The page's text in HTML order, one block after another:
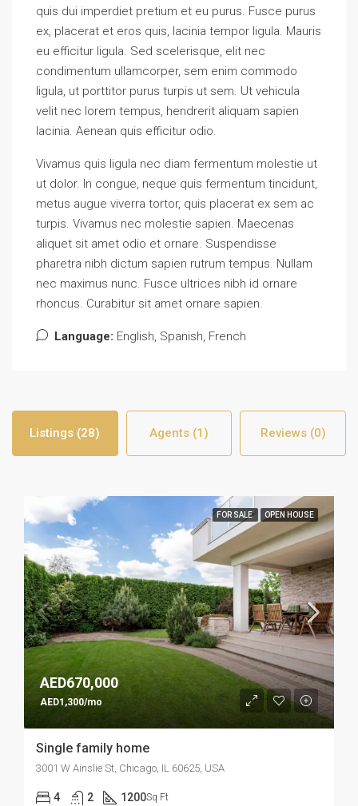
quis dui imperdiet pretium et eu purus. Fusce purus
ex, placerat et eros quis, lacinia tempor ligula. Mauris
eu efficitur ligula. Sed scelerisque, elit nec
condimentum ullamcorper, sem enim commodo
ligula, ut porttitor purus turpis ut sem. Ut vehicula
velit nec lorem tempus, hendrerit aliquam sapien
lacinia. Aenean quis efficitur odio.
Vivamus quis ligula nec diam fermentum molestie ut
ut dolor. In congue, neque quis fermentum tincidunt,
metus augue viverra tortor, quis placerat ex sem ac
turpis. Vivamus nec molestie sapien. Maecenas
aliquet sit amet odio et ornare. Suspendisse
pharetra nibh dictum sapien rutrum tempus. Nullam
nec maximus nunc. Fusce ultrices nibh id ornare
rhoncus. Curabitur sit amet ornare sapien.
Language: English, Spanish, French
Listings (28) Agents (1) Reviews (0)
FOR SALE OPEN HOUSE
AED670,000
AED1,300/mo
Single family home
3001 W Ainslie St, Chicago, IL 60625, USA
4 2 1200Sq Ft